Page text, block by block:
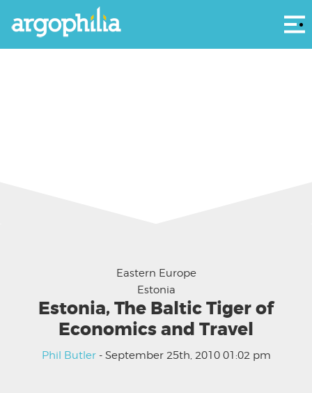
Eastern Europe
Estonia
Estonia, The Baltic Tiger of
Economics and Travel
Phil Butler- September 25th, 2010 01:02 pm